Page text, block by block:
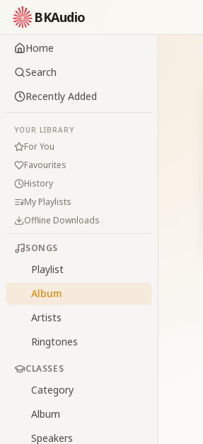
BKAudio
Home
Search
Recently Added
YOUR LIBRARY
For You
Favourites
History
My Playlists
Offline Downloads
SONGS
Playlist
Album
Artists
Ringtones
CLASSES
Category
Album
Speakers